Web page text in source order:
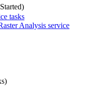
tasks
Analysis service